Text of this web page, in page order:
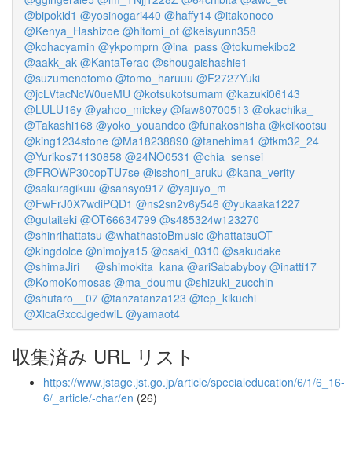
@bipokid1 @yosinogari440 @haffy14 @itakonoco
@Kenya_Hashizoe @hitomi_ot @keisyunn358
@kohacyamin @ykpomprn @ina_pass @tokumekibo2
@aakk_ak @KantaTerao @shougaishashie1
@suzumenotomo @tomo_haruuu @F2727Yuki
@jcLVtacNcW0ueMU @kotsukotsumam @kazuki06143
@LULU16y @yahoo_mickey @faw80700513 @okachika_
@Takashi168 @yoko_youandco @funakoshisha @keikootsu
@king1234stone @Ma18238890 @tanehima1 @tkm32_24
@Yurikos71130858 @24NO0531 @chia_sensei
@FROWP30copTU7se @isshoni_aruku @kana_verity
@sakuragikuu @sansyo917 @yajuyo_m
@FwFrJ0X7wdiPQD1 @ns2sn2v6y546 @yukaaka1227
@gutaiteki @OT66634799 @s485324w123270
@shinrihattatsu @whathastoBmusic @hattatsuOT
@kingdolce @nimojya15 @osaki_0310 @sakudake
@shimaJiri__
@shimokita_kana @ariSababyboy @inatti17
@KomoKomosas @ma_doumu @shizuki_zucchin
@shutaro__07 @tanzatanza123 @tep_kikuchi
@XlcaGxccJgedwiL @yamaot4
収集済み URL リスト
https://www.jstage.jst.go.jp/article/specialeducation/6/1/6_16-
6/_article/-char/en (26)